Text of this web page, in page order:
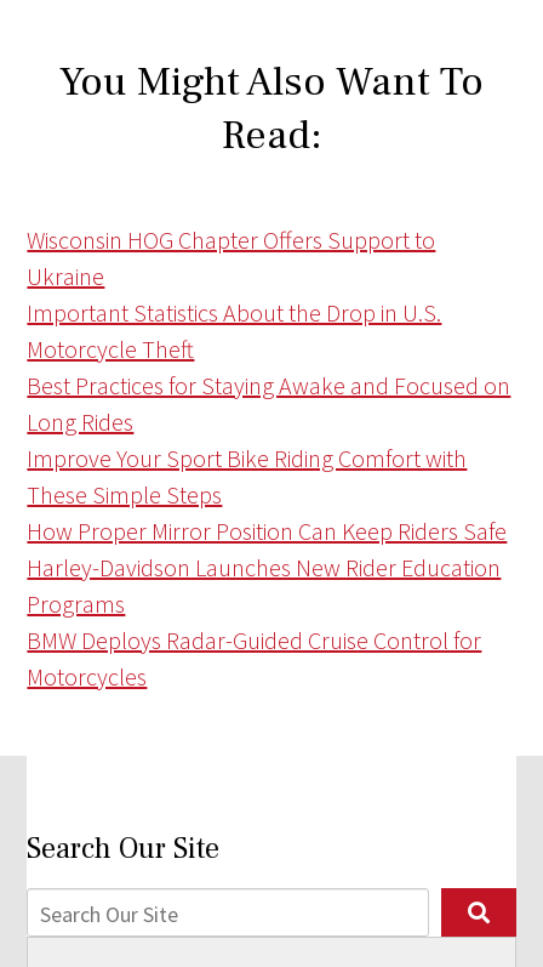
You Might Also Want To
Read:
Wisconsin HOG Chapter Offers Support to
Ukraine
Important Statistics About the Drop in U.S.
Motorcycle Theft
Best Practices for Staying Awake and Focused on
Long Rides
Improve Your Sport Bike Riding Comfort with
These Simple Steps
How Proper Mirror Position Can Keep Riders Safe
Harley-Davidson Launches New Rider Education
Programs
BMW Deploys Radar-Guided Cruise Control for
Motorcycles
Search Our Site